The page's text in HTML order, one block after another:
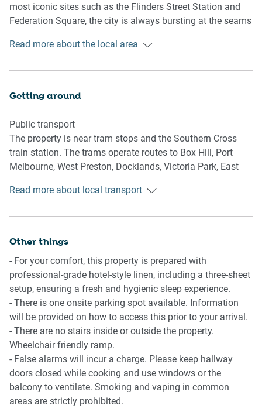
facilities available.
- Great location metres from shops, Southern Cross Station
- Bedroom 2: 2x Single bed.
- Blackout blinds.
Living room
- Plush couch and a coffee table.
your own account).
- Blackout blinds.
Kitchen
- Fully equipped with cookware, utensils and cutlery.
- Toaster, kettle, Nespresso coffee machine and microwave.
- Oven and an induction stovetop.
- Dishwasher.
- 3-seater bench area.
Bathroom & Laundry
- Sleek bathroom available.
- Travel essentials, towels and a hairdryer are provided.
- The laundry room is available with a washing machine.
most iconic sites such as the Flinders Street Station and
Federation Square, the city is always bursting at the seams
culture, dive right into the culinary mastery of the local
away from all the hip inner-city suburbs or the picturesque
trip to this sprawling city.
Read more about the local area
Getting around
Public transport
The property is near tram stops and the Southern Cross
train station. The trams operate routes to Box Hill, Port
Melbourne, West Preston, Docklands, Victoria Park, East
station offers trips along all major train lines.
There is plenty of taxi and ride-sharing options readily
Points of Interest
Spencer Outlet Centre - 2 minutes (120m) walk away.
Flagstaff Garden - 5 minutes (400m) walk away.
Marvel Stadium - 10 minutes (750m) walk away.
Getting there
The property is approximately a 30-minute drive from
Melbourne Airport.
Read more about local transport
Other things
- For your comfort, this property is prepared with
professional-grade hotel-style linen, including a three-sheet
setup, ensuring a fresh and hygienic sleep experience.
- There is one onsite parking spot available. Information
will be provided on how to access this prior to your arrival.
- There are no stairs inside or outside the property.
Wheelchair friendly ramp.
- False alarms will incur a charge. Please keep hallway
doors closed while cooking and use windows or the
balcony to ventilate. Smoking and vaping in common
areas are strictly prohibited.